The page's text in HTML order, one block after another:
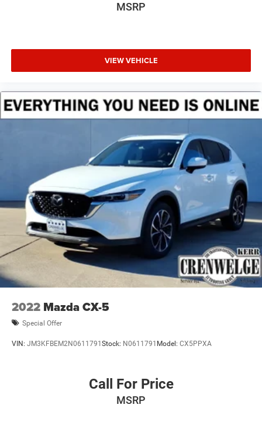
MSRP
VIEW VEHICLE
2022 Mazda CX-5
Special Offer
VIN: JM3KFBEM2N0611791Stock: N0611791 Model: CX5PPXA
Call For Price
MSRP